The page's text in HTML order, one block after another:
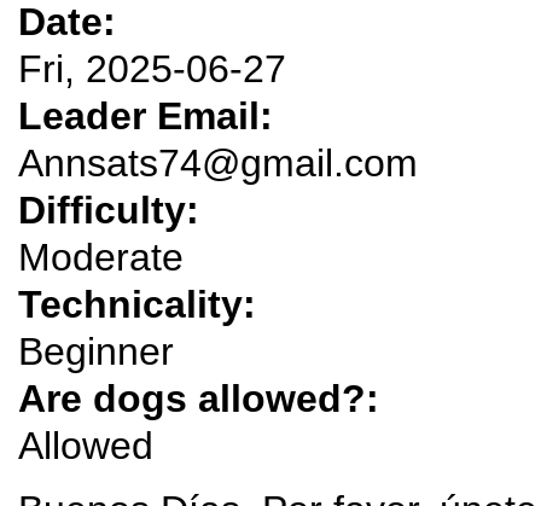
Date:
Fri, 2025-06-27
Leader Email:
Annsats74@gmail.com
Difficulty:
Moderate
Technicality:
Beginner
Are dogs allowed?:
Allowed